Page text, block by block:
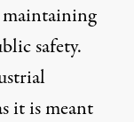
safety.
it is meant